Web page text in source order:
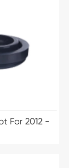
For 2012 -